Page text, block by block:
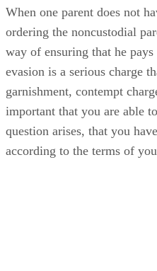
When one parent does not
ordering the noncustodial
way of ensuring that he
evasion is a serious charge
garnishment, contempt
important that you are able
question arises, that you
according to the terms of